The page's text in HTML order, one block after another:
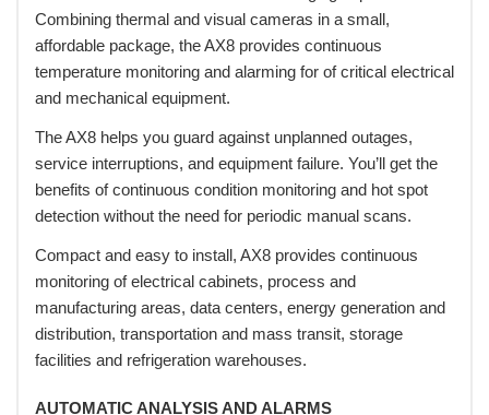
Combining thermal and visual cameras in a small,
affordable package, the AX8 provides continuous
temperature monitoring and alarming for of critical electrical
and mechanical equipment.
The AX8 helps you guard against unplanned outages,
service interruptions, and equipment failure. You’ll get the
benefits of continuous condition monitoring and hot spot
detection without the need for periodic manual scans.
Compact and easy to install, AX8 provides continuous
monitoring of electrical cabinets, process and
manufacturing areas, data centers, energy generation and
distribution, transportation and mass transit, storage
facilities and refrigeration warehouses.
AUTOMATIC ANALYSIS AND ALARMS